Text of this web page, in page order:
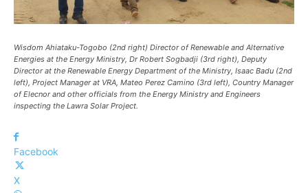
Wisdom Ahiataku-Togobo (2nd right) Director of Renewable and Alternative
Energies at the Energy Ministry, Dr Robert Sogbadji (3rd right), Deputy
Director at the Renewable Energy Department of the Ministry, Isaac Badu (2nd
left), Project Manager at VRA, Mateo Perez Camino (3rd left), Country Manager
of Elecnor and other officials from the Energy Ministry and Engineers
inspecting the Lawra Solar Project.
Facebook
X